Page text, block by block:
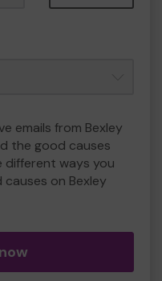
emails from Bexley
the good causes
ways you
on Bexley